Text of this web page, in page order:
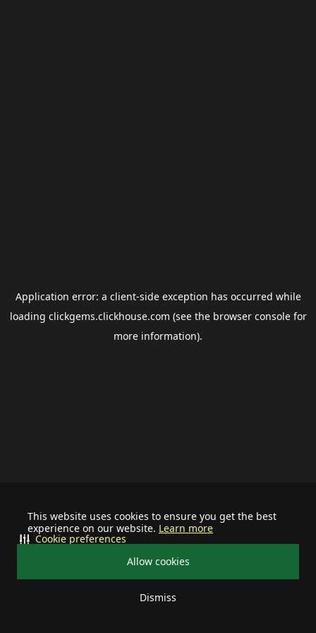
This website uses cookies to ensure you get the best
experience on our website. Learn more
Allow cookies
Dismiss
Cookie preferences
Application error: a client-side exception has occurred while
loading clickgems.clickhouse.com (see the browser consolefor
more information).